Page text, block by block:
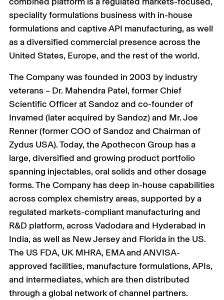
speciality formulations business with in-house
formulations and captive API manufacturing, as well
as a diversified commercial presence across the
United States, Europe, and the rest of the world.
The Company was founded in 2003 by industry
veterans – Dr. Mahendra Patel, former Chief
Scientific Officer at Sandoz and co-founder of
Invamed (later acquired by Sandoz) and Mr. Joe
Renner (former COO of Sandoz and Chairman of
Zydus USA). Today, the Apothecon Group has a
large, diversified and growing product portfolio
spanning injectables, oral solids and other dosage
forms. The Company has deep in-house capabilities
across complex chemistry areas, supported by a
regulated markets-compliant manufacturing and
R&D platform, across Vadodara and Hyderabad in
India, as well as New Jersey and Florida in the US.
The US FDA, UK MHRA, EMA and ANVISA-
approved facilities, manufacture formulations, APIs,
and intermediates, which are then distributed
through a global network of channel partners.